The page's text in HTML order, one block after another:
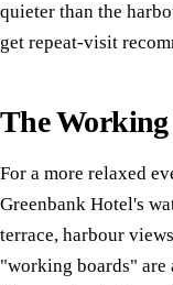
quieter than the
get repeat-visit
The
For a more relaxed
Greenbank Hotel's
terrace, harbour
"working boards" are